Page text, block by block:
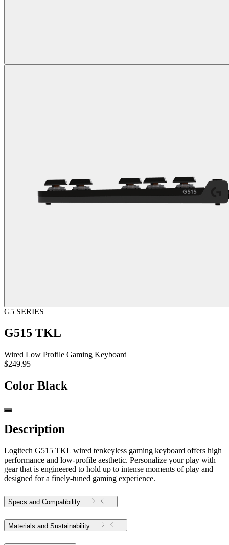
G5 SERIES
G515 TKL
Wired Low Profile Gaming Keyboard
$249.95
Color Black
Description
Logitech G515 TKL wired tenkeyless gaming keyboard offers high
performance and low-profile aesthetic. Personalize your play with
gear that is engineered to hold up to intense moments of play and
designed for a finely-tuned gaming experience.
Specs and Compatibility
Materials and Sustainability